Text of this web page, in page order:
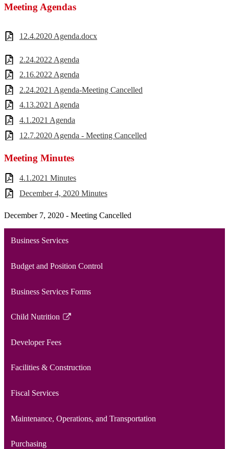
Meeting Agendas
12.4.2020 Agenda.docx
2.24.2022 Agenda
2.16.2022 Agenda
2.24.2021 Agenda-Meeting Cancelled
4.13.2021 Agenda
4.1.2021 Agenda
12.7.2020 Agenda - Meeting Cancelled
Meeting Minutes
4.1.2021 Minutes
December 4, 2020 Minutes
December 7, 2020 - Meeting Cancelled
Business Services
Budget and Position Control
Business Services Forms
Child Nutrition
Link
in
new
Developer Fees
Facilities & Construction
Fiscal Services
Maintenance, Operations, and Transportation
Purchasing